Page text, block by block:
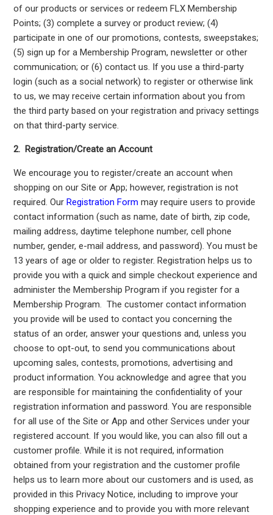
of our products or services or redeem FLX Membership
Points; (3) complete a survey or product review; (4)
participate in one of our promotions, contests, sweepstakes;
(5) sign up for a Membership Program, newsletter or other
communication; or (6) contact us. If you use a third-party
login (such as a social network) to register or otherwise link
to us, we may receive certain information about you from
the third party based on your registration and privacy settings
on that third-party service.
2. Registration/Create an Account
We encourage you to register/create an account when
shopping on our Site or App; however, registration is not
required. OurRegistration Form may require users to provide
contact information (such as name, date of birth, zip code,
mailing address, daytime telephone number, cell phone
number, gender, e-mail address, and password). You must be
13 years of age or older to register. Registration helps us to
provide you with a quick and simple checkout experience and
administer the Membership Program if you register for a
Membership Program. The customer contact information
you provide will be used to contact you concerning the
status of an order, answer your questions and, unless you
choose to opt-out, to send you communications about
upcoming sales, contests, promotions, advertising and
product information. You acknowledge and agree that you
are responsible for maintaining the confidentiality of your
registration information and password. You are responsible
for all use of the Site or App and other Services under your
registered account. If you would like, you can also fill out a
customer profile. While it is not required, information
obtained from your registration and the customer profile
helps us to learn more about our customers and is used, as
provided in this Privacy Notice, including to improve your
shopping experience and to provide you with more relevant